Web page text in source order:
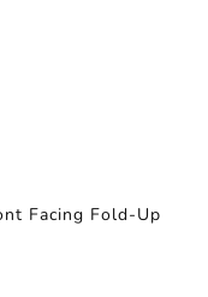
Facing Fold-Up